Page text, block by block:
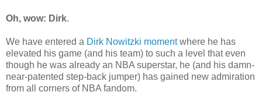
Oh, wow: Dirk.
We have entered a Dirk Nowitzki momentwhere he has
elevated his game (and his team) to such a level that even
though he was already an NBA superstar, he (and his damn-
near-patented step-back jumper) has gained new admiration
from all corners of NBA fandom.